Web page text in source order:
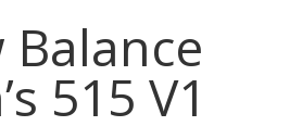
Balance
515 V1